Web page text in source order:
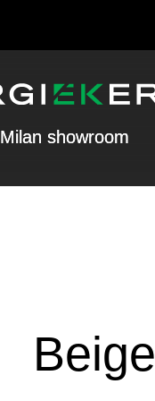
Milan showroom
Beige